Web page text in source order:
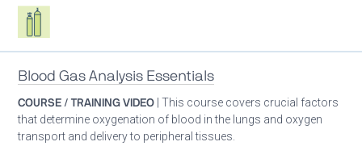
Respiratory care equipment
Blood Gas Analysis Essentials
COURSE / TRAINING VIDEO | This course covers crucial factors
that determine oxygenation of blood in the lungs and oxygen
transport and delivery to peripheral tissues.